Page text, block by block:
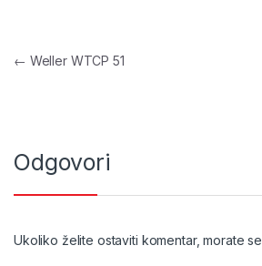
Navigacija objava
← Weller WTCP 51
Odgovori
Ukoliko želite ostaviti komentar, morate se